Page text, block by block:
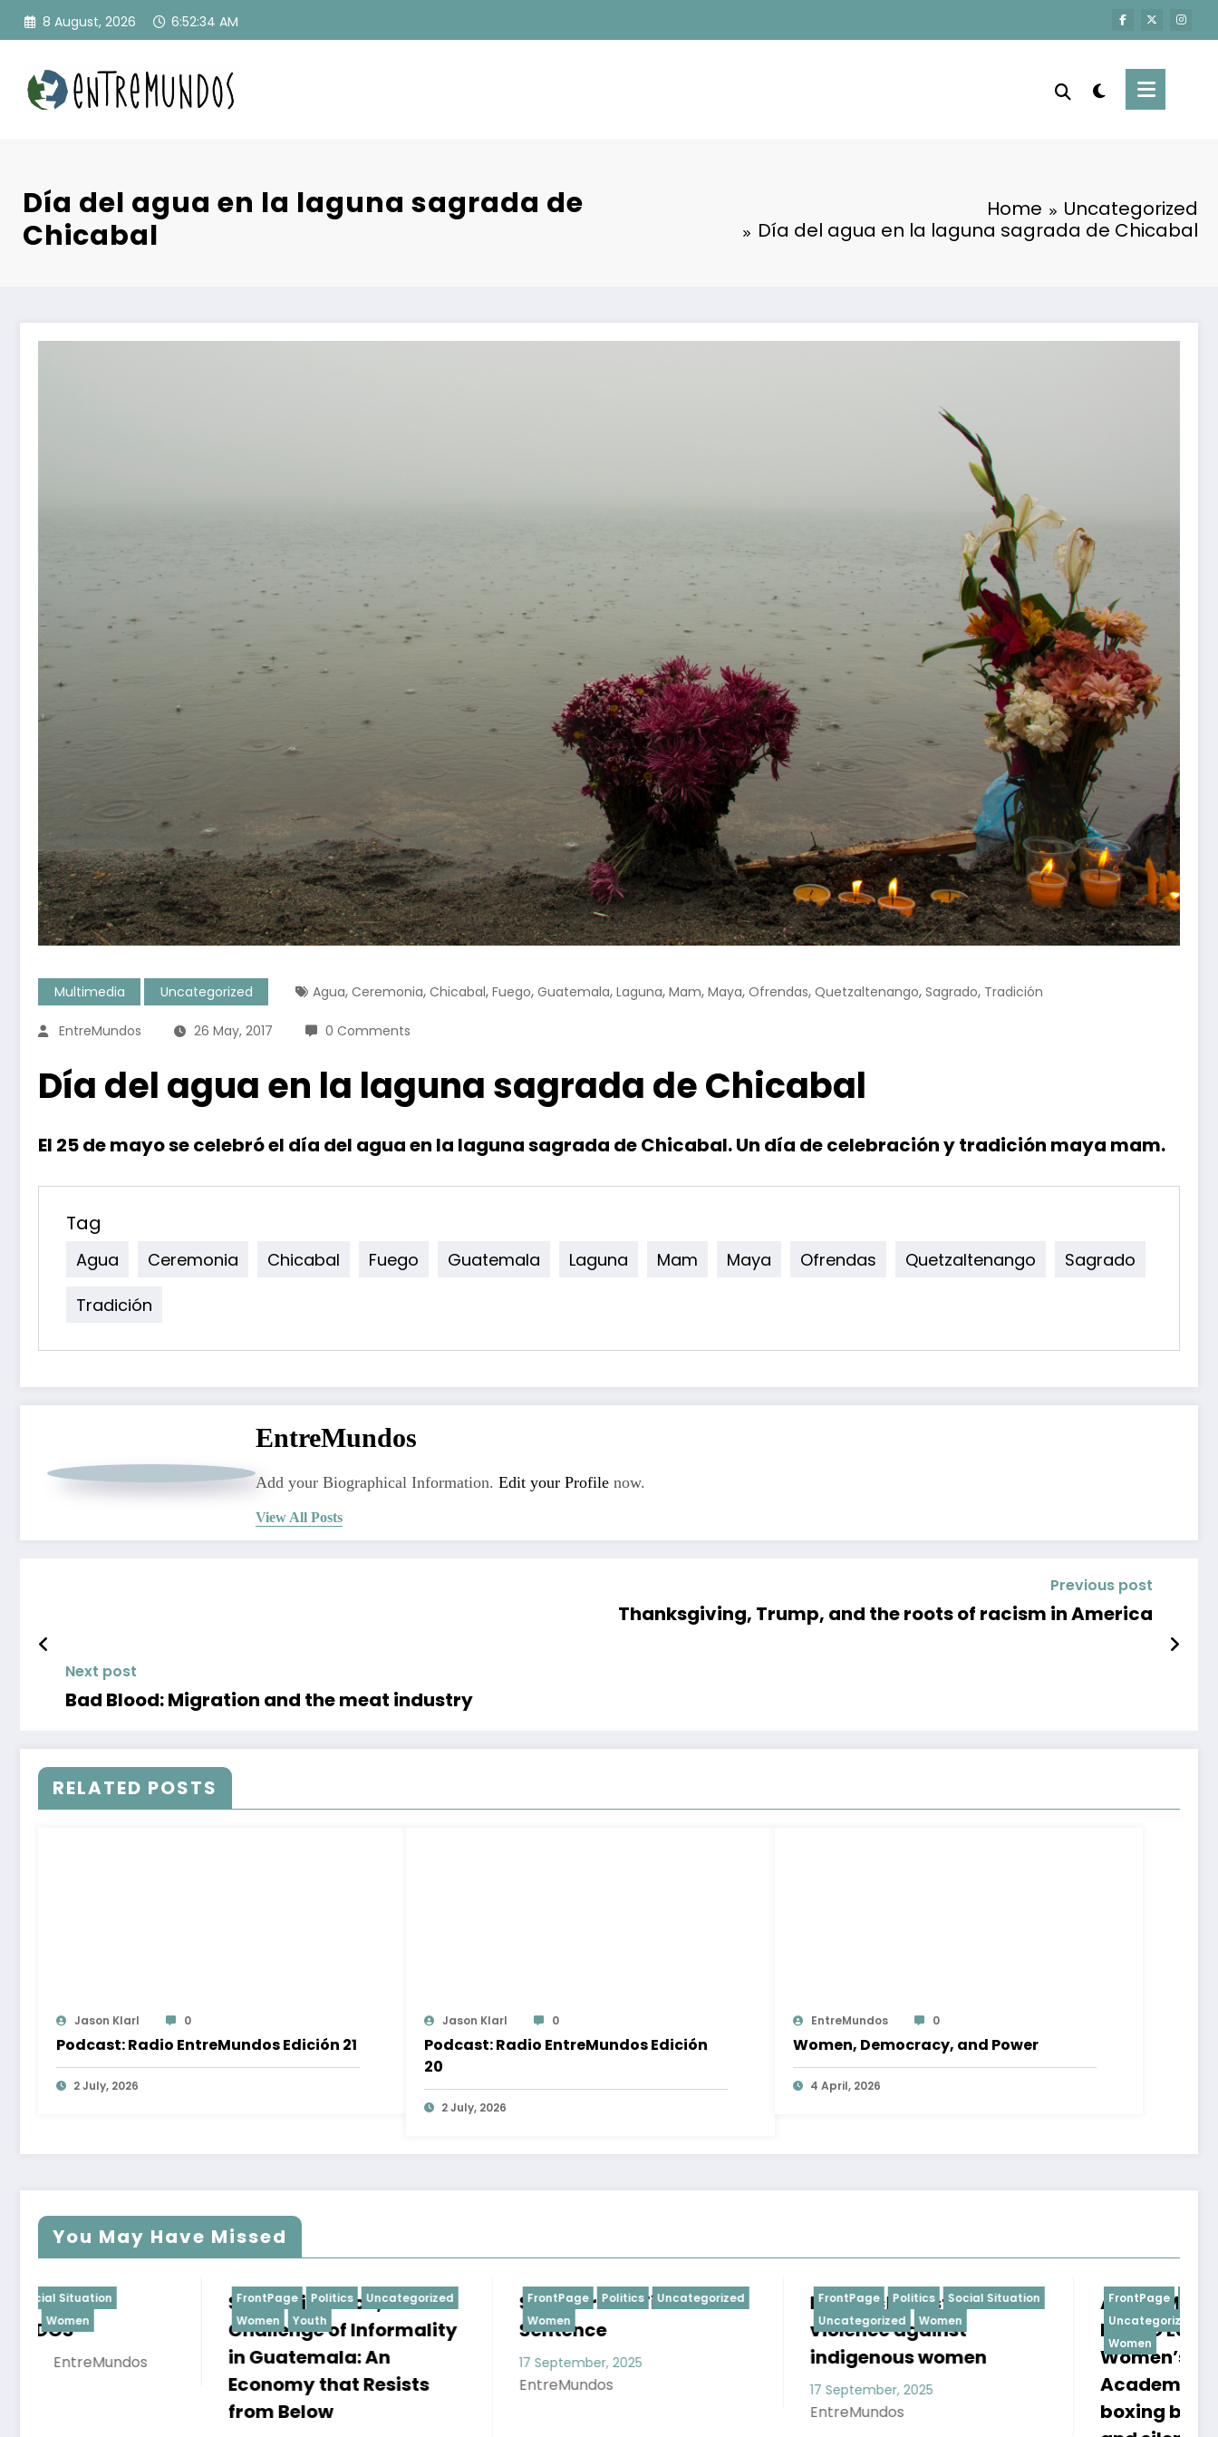
Skip
8 August, 2026 6:52:35 AM
Día del agua en la laguna sagrada de
Chicabal
Home
Uncategorized
Día del agua en la laguna sagrada de Chicabal
Multimedia Uncategorized Agua, Ceremonia, Chicabal, Fuego, Guatemala, Laguna, Mam, Maya, Ofrendas, Quetzaltenango, Sagrado, Tradición
EntreMundos 26 May, 2017 0 Comments
Día del agua en la laguna sagrada de Chicabal
El 25 de mayo se celebró el día del agua en la laguna sagrada de Chicabal. Un día de celebración y tradición maya mam.
Tag
Agua Ceremonia Chicabal Fuego Guatemala Laguna Mam Maya Ofrendas Quetzaltenango
Sagrado
Tradición
EntreMundos
Add your Biographical Information. Edit your Profile now.
View All Posts
Previous post
Thanksgiving, Trump, and the roots of racism in America
Next post
Bad Blood: Migration and the meat industry
RELATED POSTS
Jason Klarl 0
Podcast: Radio EntreMundos Edición 21
2 July, 2026
Jason Klarl 0
Podcast: Radio EntreMundos Edición
20
2 July, 2026
EntreMundos 0
Women, Democracy, and Power
4 April, 2026
You May Have Missed
FrontPage
Uncategorized
Women
SMEs, Migration, and the
Challenge of Informality
in Guatemala: An
Economy that Resists
FrontPage Politics
Uncategorized
Women
State Crime: First
Sentence
17 September, 2025
EntreMundos
FrontPage Politics
Social Situation
Research; obstetric
indigenous women
FrontPage Politics
Social Situation
Uncategorized
Uncategorized
ACADEMIA FEMENINA DE
BOXEO LUNAS (LUNAS
Women’s Boxing
Academy): Where
boxing becomes hope,